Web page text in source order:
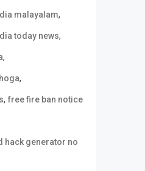
malayalam,
today news,
,
,
, free fire ban notice
hack generator no